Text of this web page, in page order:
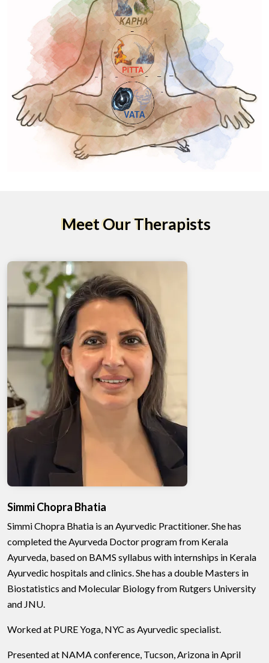
Meet Our Therapists
Simmi Chopra Bhatia
Simmi Chopra Bhatia is an Ayurvedic Practitioner. She has
completed the Ayurveda Doctor program from Kerala
Ayurveda, based on BAMS syllabus with internships in Kerala
Ayurvedic hospitals and clinics. She has a double Masters in
Biostatistics and Molecular Biology from Rutgers University
and JNU.
Worked at PURE Yoga, NYC as Ayurvedic specialist.
Presented at NAMA conference, Tucson, Arizona in April